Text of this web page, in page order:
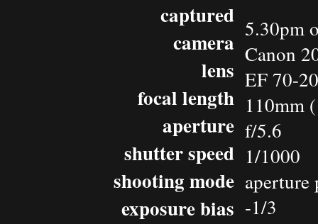
captured
camera
lens
focal length
aperture
shutter speed
shooting mode
exposure bias
5.30pm
Canon
EF 70-
110mm
f/5.6
1/1000
-1/3